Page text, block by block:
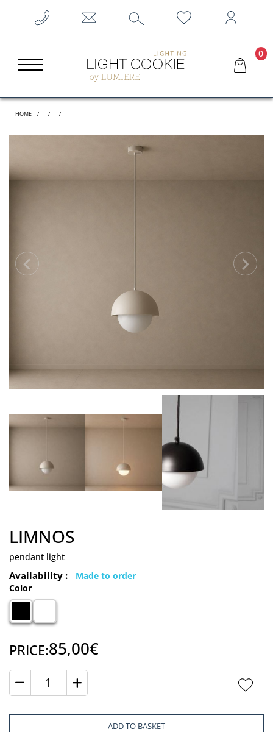
0
HOME
LIMNOS
pendant light
Availability :
Made to order
Color
PRICE:85,00€
Quantity
ADD TO BASKET